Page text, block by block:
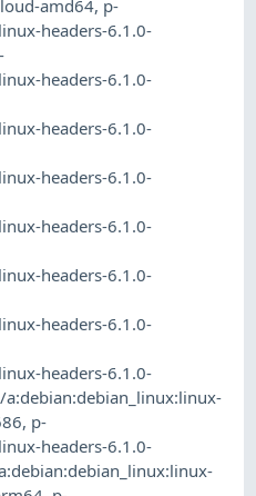
amd64, p-
headers-6.1.0-
headers-6.1.0-
headers-6.1.0-
headers-6.1.0-
headers-6.1.0-
headers-6.1.0-
headers-6.1.0-
headers-6.1.0-
a:debian:debian_linux:linux-
, p-
headers-6.1.0-